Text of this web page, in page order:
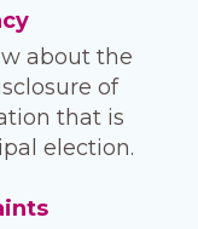
about the
of
that is
election.